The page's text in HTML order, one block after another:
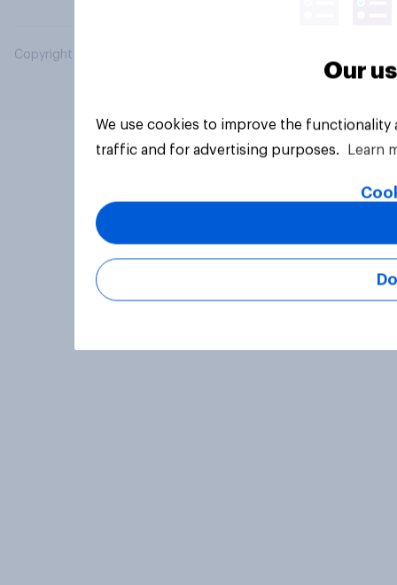
Copyright © 2026 YouGov PLC. All Rights Reserved.
Our
We use cookies to improve the
traffic and for advertising purposes.
Learn